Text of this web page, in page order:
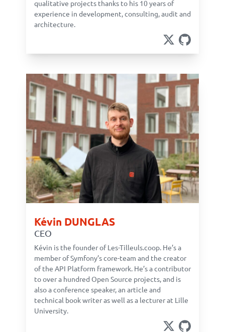
qualitative projects thanks to his 10 years of
experience in development, consulting, audit and
architecture.
Kévin DUNGLAS
CEO
Kévin is the founder of Les-Tilleuls.coop. He’s a
member of Symfony’s core-team and the creator
of the API Platform framework. He’s a contributor
to over a hundred Open Source projects, and is
also a conference speaker, an article and
technical book writer as well as a lecturer at Lille
University.